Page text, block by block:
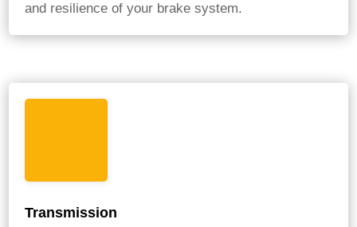
and resilience of your brake system.
Transmission